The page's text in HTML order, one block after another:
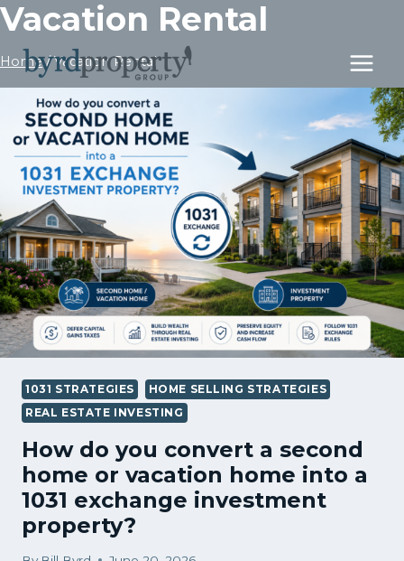
Skip
to
content
Vacation Rental
Home / Vacation Rental
1031 STRATEGIES
HOME SELLING STRATEGIES
REAL ESTATE INVESTING
How do you convert a second
home or vacation home into a
1031 exchange investment
property?